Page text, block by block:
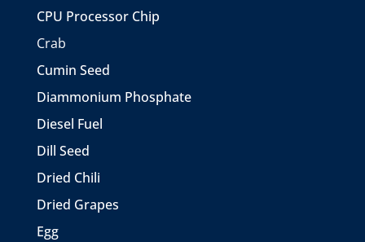
CPU Processor Chip
Crab
Cumin Seed
Diammonium Phosphate
Diesel Fuel
Dill Seed
Dried Chili
Dried Grapes
Egg